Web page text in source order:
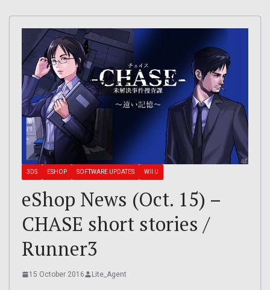
3DS ESHOP SOFTWARE UPDATES WII U
eShop News (Oct. 15) –
CHASE short stories /
Runner3
15 October 2016 Lite_Agent